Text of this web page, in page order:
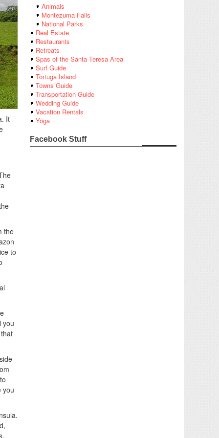
It
the
to
you
you
Animals
Montezuma Falls
National Parks
Real Estate
Restaurants
Retreats
Spas of the Santa Teresa Area
Surf Guide
Tortuga Island
Towns Guide
Transportation Guide
Wedding Guide
Vacation Rentals
Yoga
Facebook Stuff